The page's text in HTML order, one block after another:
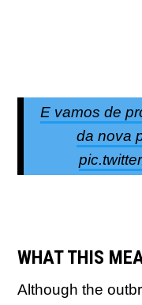
E vamos de
da nova
WHAT THIS
Although the